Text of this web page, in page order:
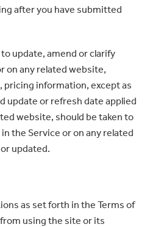
after you have submitted
update, amend or clarify
on any related website,
information, except as
update or refresh date applied
website, should be taken to
the Service or on any related
updated.
as set forth in the Terms of
using the site or its